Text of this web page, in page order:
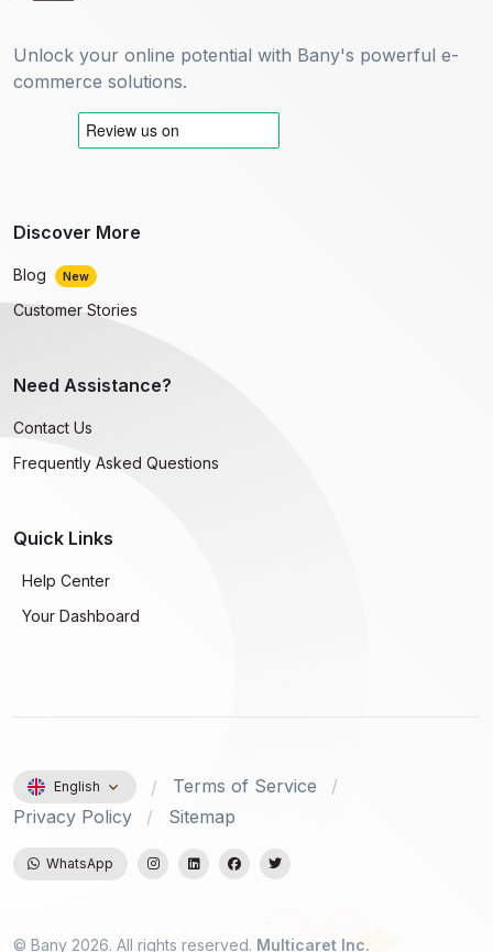
Unlock your online potential with Bany's powerful e-
commerce solutions.
Discover More
Blog New
Customer Stories
Need Assistance?
Contact Us
Frequently Asked Questions
Quick Links
Help Center
Your Dashboard
English
Terms of Service
Privacy Policy
Sitemap
WhatsApp
© Bany 2026. All rights reserved. Multicaret Inc.